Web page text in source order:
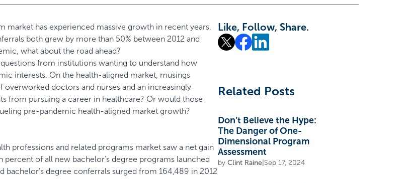
market has experienced massive growth in recent years.
both grew by more than 50% between 2012 and
what about the road ahead?
from institutions wanting to understand how
interests. On the health-aligned market, musings
doctors and nurses and an increasingly
from pursuing a career in healthcare? Or would those
pre-pandemic health-aligned market growth?
professions and related programs market saw a net gain
of all new bachelor’s degree programs launched
degree conferrals surged from 164,489 in 2012
Like, Follow, Share.
Related Posts
Don’t Believe the Hype:
The Danger of One-
Dimensional Program
Assessment
by Clint Raine Sep 17, 2024